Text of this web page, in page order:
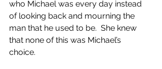
who Michael was every day instead
of looking back and mourning the
man that he used to be.  She knew
that none of this was Michael’s
choice.